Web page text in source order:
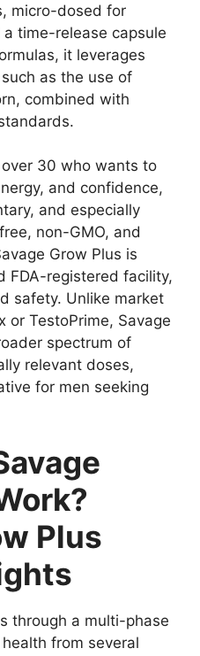
micro-dosed for
time-release capsule
it leverages
as the use of
combined with
30 who wants to
and confidence,
and especially
non-GMO, and
Grow Plus is
FDA-registered facility,
safety. Unlike market
or TestoPrime, Savage
spectrum of
relevant doses,
for men seeking
Plus
through a multi-phase
from several